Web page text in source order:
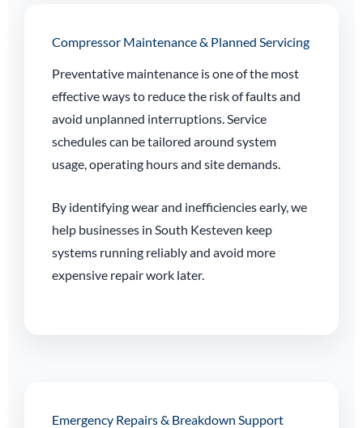
Compressor Maintenance & Planned Servicing
Preventative maintenance is one of the most
effective ways to reduce the risk of faults and
avoid unplanned interruptions. Service
schedules can be tailored around system
usage, operating hours and site demands.
By identifying wear and inefficiencies early, we
help businesses in South Kesteven keep
systems running reliably and avoid more
expensive repair work later.
Emergency Repairs & Breakdown Support